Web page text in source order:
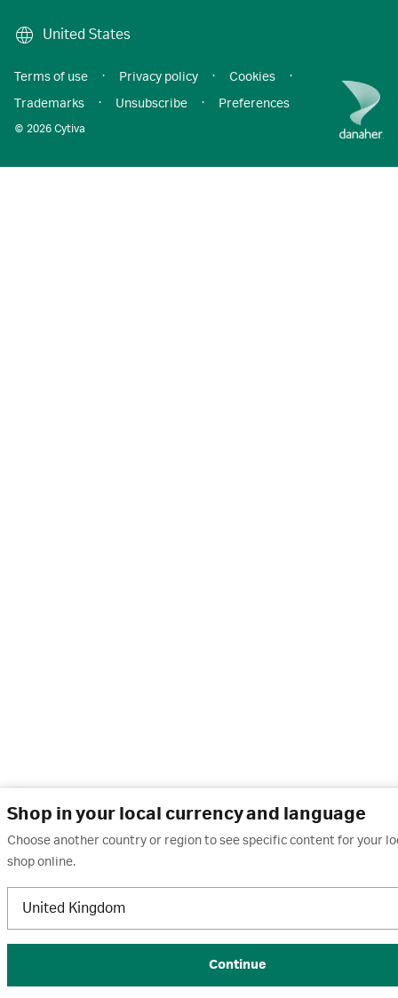
Shop in your local currency and language
Choose another country or region to see specific content for your
shop online.
United Kingdom
Continue
United States
© 2026 Cytiva
Terms of use · Privacy policy · Cookies
·
Trademarks
· Unsubscribe · Preferences